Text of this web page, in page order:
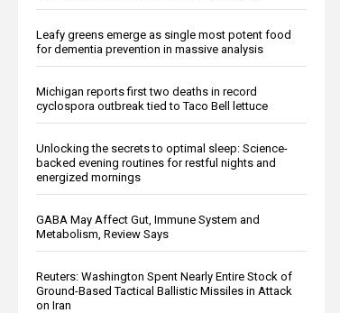
Leafy greens emerge as single most potent food
for dementia prevention in massive analysis
Michigan reports first two deaths in record
cyclospora outbreak tied to Taco Bell lettuce
Unlocking the secrets to optimal sleep: Science-
backed evening routines for restful nights and
energized mornings
GABA May Affect Gut, Immune System and
Metabolism, Review Says
Reuters: Washington Spent Nearly Entire Stock of
Ground-Based Tactical Ballistic Missiles in Attack
on Iran